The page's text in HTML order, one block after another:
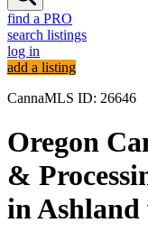
find a PRO
search listings
log in
add a listing
CannaMLS ID: 26646
Oregon
&
in Ashland